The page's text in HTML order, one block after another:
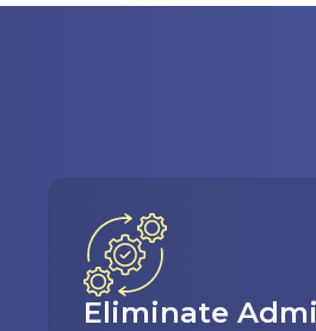
Secure Online